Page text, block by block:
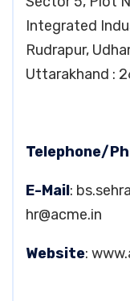
Integrated
Rudrapur,
Uttarakhand :
Telephone/
E-Mail:
hr@acme.in
Website: